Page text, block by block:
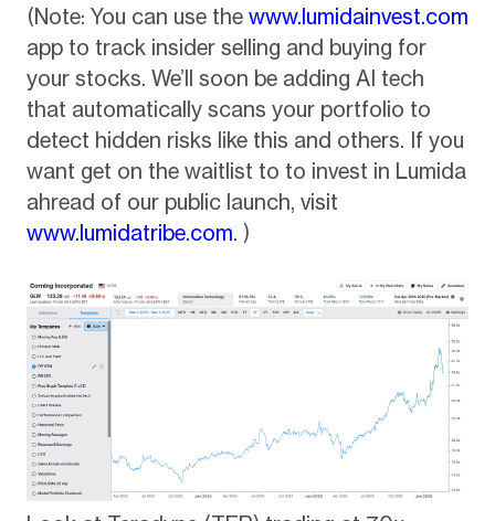
(Note: You can use the www.lumidainvest.com
app to track insider selling and buying for
your stocks. We’ll soon be adding AI tech
that automatically scans your portfolio to
detect hidden risks like this and others. If you
want get on the waitlist to to invest in Lumida
ahread of our public launch, visit
www.lumidatribe.com. )